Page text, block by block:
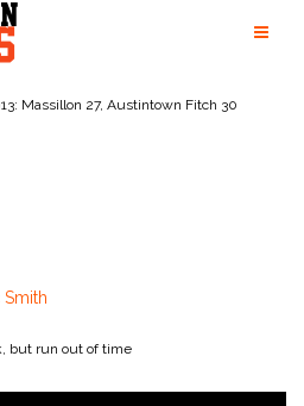
Massillon 27, Austintown Fitch 30
Smith
but run out of time